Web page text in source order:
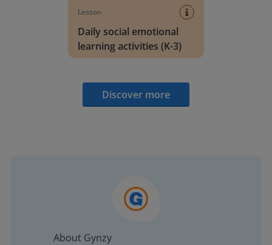
Lesson
Daily social emotional
learning activities (K-3)
Discover more
About Gynzy